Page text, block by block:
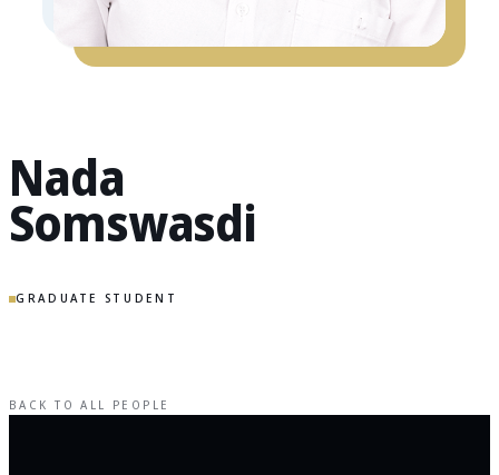
Nada
Somswasdi
GRADUATE STUDENT
BACK TO ALL PEOPLE